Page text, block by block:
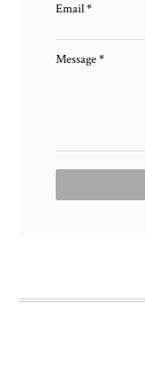
Email*
Message*